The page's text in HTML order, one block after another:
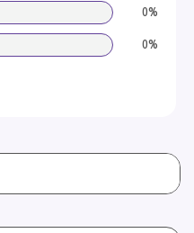
0%
0%